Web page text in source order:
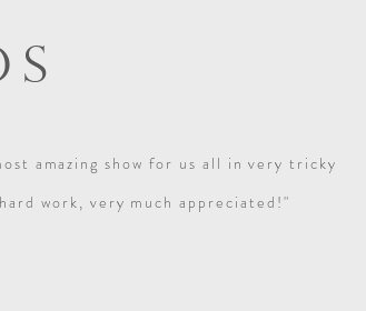
amazing show for us all in very tricky
work, very much appreciated!"